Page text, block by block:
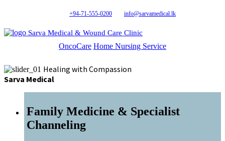
+94-71-555-0200 info@sarvamedical.lk
Sarva Medical & Wound Care Clinic
OncoCare Home Nursing Service
Healing with Compassion
Sarva Medical
Family Medicine & Specialist
Channeling